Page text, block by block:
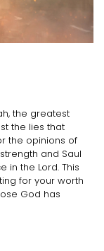
the greatest
the lies that
the opinions of
and Saul
in the Lord. This
for your worth
God has